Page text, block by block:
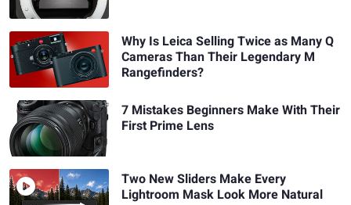
Why Is Leica Selling Twice as Many Q
Cameras Than Their Legendary M
Rangefinders?
7 Mistakes Beginners Make With Their
First Prime Lens
Two New Sliders Make Every
Lightroom Mask Look More Natural